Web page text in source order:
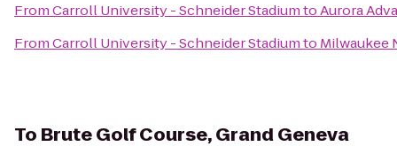
FromCarroll University - Schneider StadiumtoAurora
FromCarroll University - Schneider Stadiumto Milwaukee
To Brute Golf Course, Grand Geneva